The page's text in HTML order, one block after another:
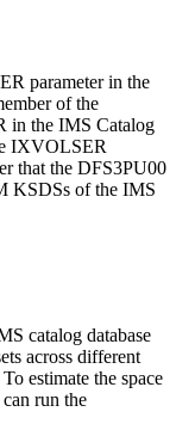
parameter in the
of the
in the IMS Catalog
IXVOLSER
that the DFS3PU00
KSDSs of the IMS
catalog database
across different
estimate the space
run the